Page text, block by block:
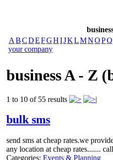
A BCDEFGHIJKLMNOPQ
your company
business A - Z
1 to 10 of 55 results
bulk sms
send sms at cheap rates.we
any location at cheap rates.......
Categories: Events & Planning